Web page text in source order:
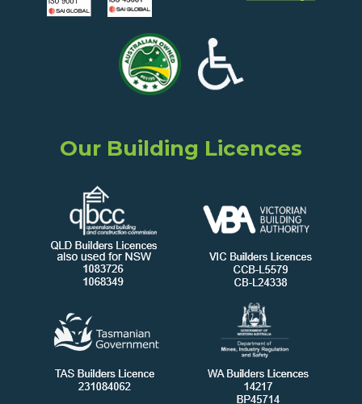
Our Building Licences